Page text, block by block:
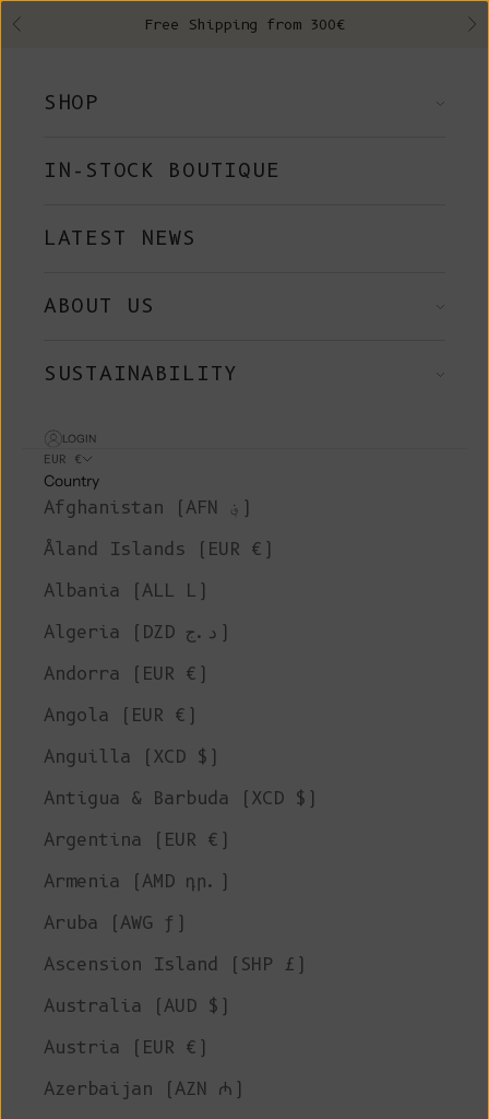
Previous Free Shipping from 300€
SHOP
IN-STOCK BOUTIQUE
LATEST NEWS
ABOUT US
SUSTAINABILITY
LOGIN
EUR €
Country
Afghanistan (AFN ؋)
Åland Islands (EUR €)
Albania (ALL L)
Algeria (DZD د.ج)
Andorra (EUR €)
Angola (EUR €)
Anguilla (XCD $)
Antigua & Barbuda (XCD $)
Argentina (EUR €)
Armenia (AMD դր.)
Aruba (AWG ƒ)
Ascension Island (SHP £)
Australia (AUD $)
Austria (EUR €)
Azerbaijan (AZN ₼)